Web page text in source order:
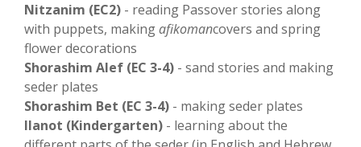
Nitzanim (EC2) - reading Passover stories along
with puppets, makingafikomancovers and spring
flower decorations
Shorashim Alef (EC 3-4) - sand stories and making
seder plates
Shorashim Bet (EC 3-4) - making seder plates
Ilanot (Kindergarten) - learning about the